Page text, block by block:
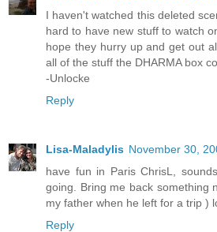
I haven't watched this deleted
hard to have new stuff to watch
hope they hurry up and get out
all of the stuff the DHARMA box
-Unlocke
Reply
Lisa-Maladylis November 30,
have fun in Paris ChrisL,
going. Bring me back something
my father when he left for a trip )
Reply